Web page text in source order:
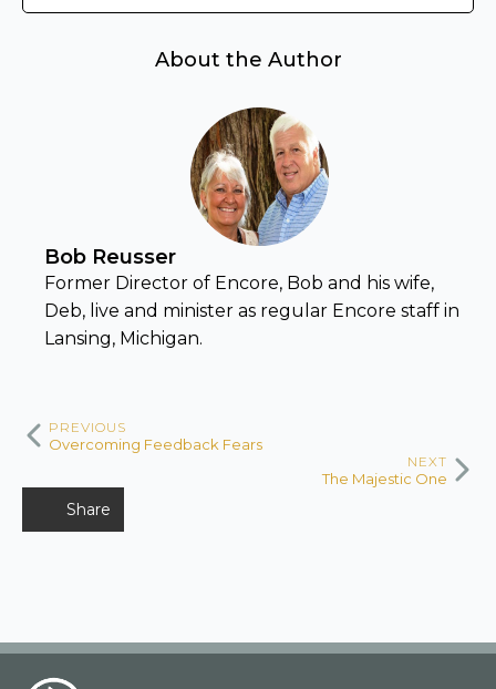
About the Author
Bob Reusser
Former Director of Encore, Bob and his wife,
Deb, live and minister as regular Encore staff in
Lansing, Michigan.
PREVIOUS
Overcoming Feedback Fears
NEXT
The Majestic One
Share